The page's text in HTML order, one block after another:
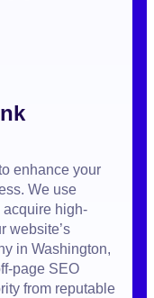
enhance your
We use
high-
website’s
in Washington,
page SEO
from reputable